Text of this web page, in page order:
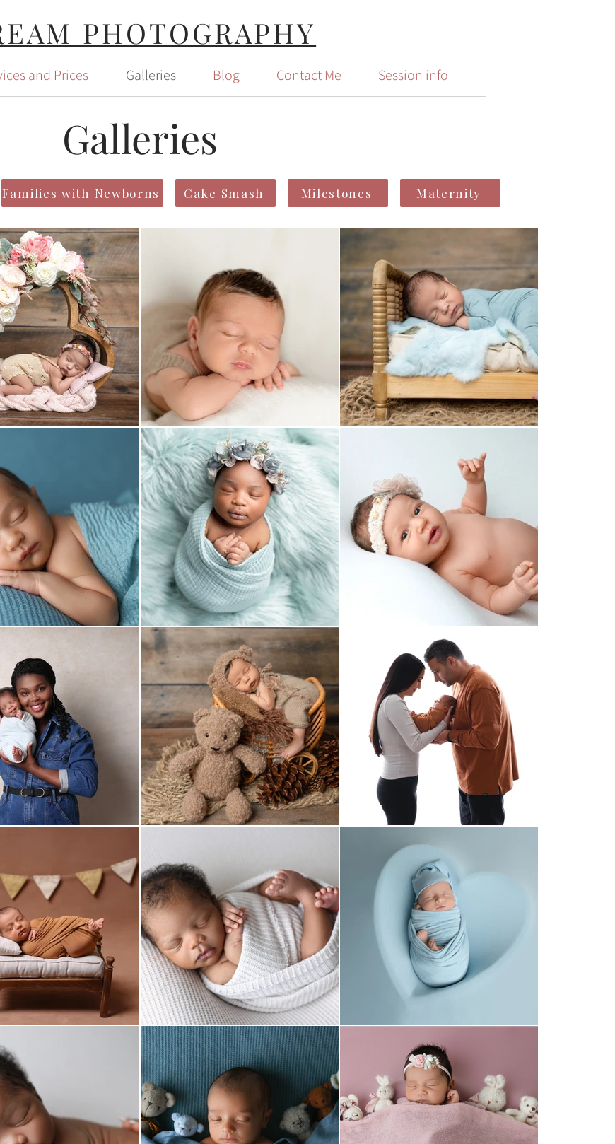
PHOTOGRAPHY
and Prices Galleries Blog Contact Me Session info
Galleries
Families with Newborns Cake Smash Milestones Maternity